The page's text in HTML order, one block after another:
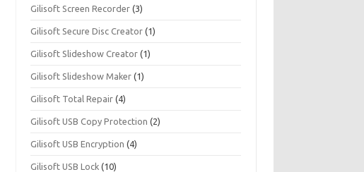
Gilisoft Screen Recorder (3)
Gilisoft Secure Disc Creator (1)
Gilisoft Slideshow Creator (1)
Gilisoft Slideshow Maker (1)
Gilisoft Total Repair (4)
Gilisoft USB Copy Protection (2)
Gilisoft USB Encryption (4)
Gilisoft USB Lock (10)